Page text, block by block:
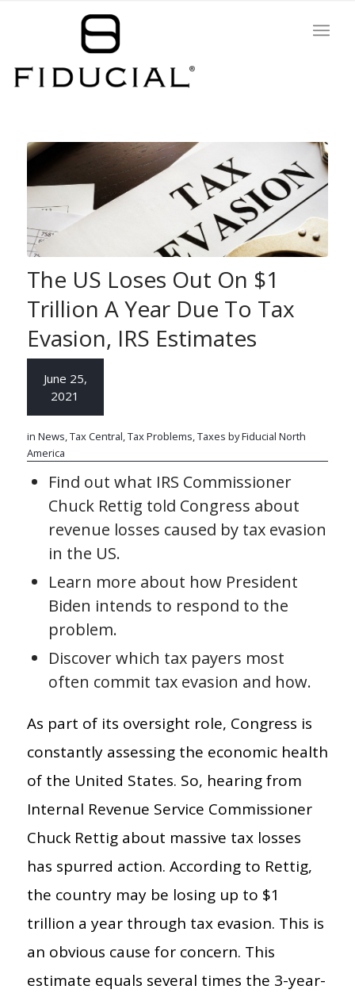
The US Loses Out On $1
Trillion A Year Due To Tax
Evasion, IRS Estimates
June 25,
2021
in News Tax Central Tax Problems Taxes byFiducial North
America
Find out what IRS Commissioner
Chuck Rettig told Congress about
revenue losses caused by tax evasion
in the US.
Learn more about how President
Biden intends to respond to the
problem.
Discover which tax payers most
often commit tax evasion and how.
As part of its oversight role, Congress is
constantly assessing the economic health
of the United States. So, hearing from
Internal Revenue Service Commissioner
Chuck Rettig about massive tax losses
has spurred action. According to Rettig,
the country may be losing up to $1
trillion a year through tax evasion. This is
an obvious cause for concern. This
estimate equals several times the 3-year-